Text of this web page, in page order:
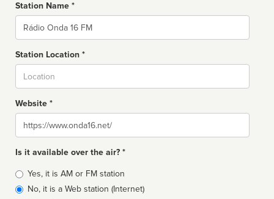
Station Name *
Name
Station Location *
Website *
Website
Is it available over the air? *
Broadcast
type
Yes, it is AM or FM station
No, it is a Web station (Internet)